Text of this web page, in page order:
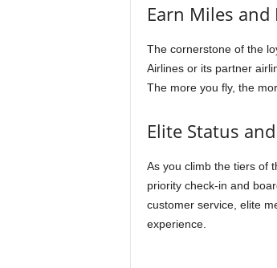
Earn Miles and
The cornerstone of the
Airlines or its partner
The more you fly, the
Elite Status
As you climb the tiers of
priority check-in and
customer service, elite
experience.